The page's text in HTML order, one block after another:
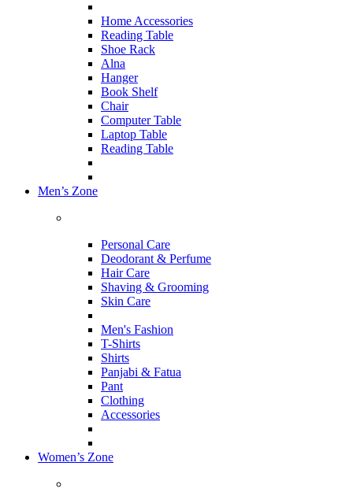
Home Accessories
Reading Table
Shoe Rack
Alna
Hanger
Book Shelf
Chair
Computer Table
Laptop Table
Reading Table
Men’s Zone
Personal Care
Deodorant & Perfume
Hair Care
Shaving & Grooming
Skin Care
Men's Fashion
T-Shirts
Shirts
Panjabi & Fatua
Pant
Clothing
Accessories
Women’s Zone